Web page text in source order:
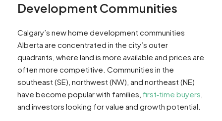
Development Communities
Calgary’s new home development communities
Alberta are concentrated in the city’s outer
quadrants, where land is more available and prices are
often more competitive. Communities in the
southeast (SE), northwest (NW), and northeast (NE)
have become popular with families, first‑time buyers
and investors looking for value and growth potential.